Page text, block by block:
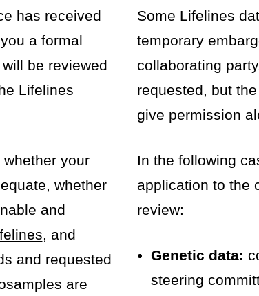
has received
a formal
be reviewed
Lifelines
your
whether
and
, and
and requested
are
Some Lifelines
temporary
collaborating
requested, but
give permission
In the following
application to the
review:
Genetic data:
steering